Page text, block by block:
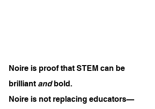
Noire is proof that STEM can be
brilliant and bold.
Noire is not replacing educators—